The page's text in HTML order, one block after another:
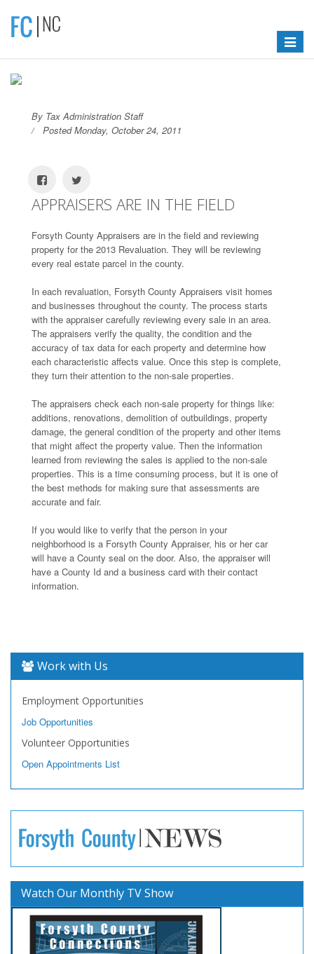
Toggle
By Tax Administration Staff
Posted Monday, October 24, 2011
APPRAISERS ARE IN THE FIELD
Forsyth County Appraisers are in the field and reviewing
property for the 2013 Revaluation. They will be reviewing
every real estate parcel in the county.
In each revaluation, Forsyth County Appraisers visit homes
and businesses throughout the county. The process starts
with the appraiser carefully reviewing every sale in an area.
The appraisers verify the quality, the condition and the
accuracy of tax data for each property and determine how
each characteristic affects value. Once this step is complete,
they turn their attention to the non-sale properties.
The appraisers check each non-sale property for things like:
additions, renovations, demolition of outbuildings, property
damage, the general condition of the property and other items
that might affect the property value. Then the information
learned from reviewing the sales is applied to the non-sale
properties. This is a time consuming process, but it is one of
the best methods for making sure that assessments are
accurate and fair.
If you would like to verify that the person in your
neighborhood is a Forsyth County Appraiser, his or her car
will have a County seal on the door. Also, the appraiser will
have a County Id and a business card with their contact
information.
Work with Us
Employment Opportunities
Job Opportunities
Volunteer Opportunities
Open Appointments List
Watch Our Monthly TV Show